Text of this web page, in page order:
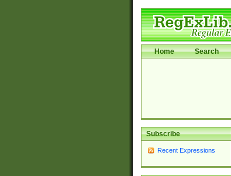
Home Search
Subscribe
Recent Expressions